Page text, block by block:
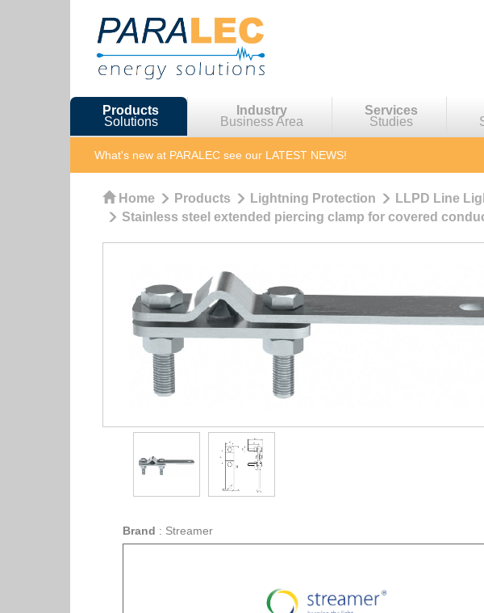
Products
Solutions
Industry
Business Area
Services
Studies
What's new at PARALEC see our LATEST NEWS!
Home Products Lightning Protection
LLPD Line
Stainless steel extended piercing clamp for covered
Brand : Streamer